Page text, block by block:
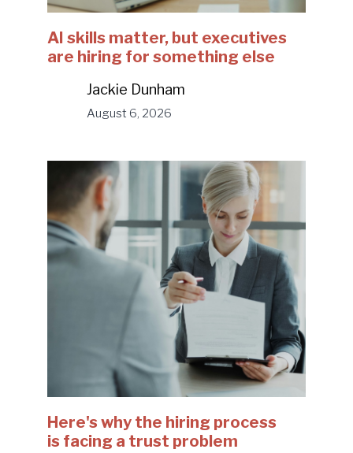
AI skills matter, but executives
are hiring for something else
Jackie Dunham
August 6, 2026
Here's why the hiring process
is facing a trust problem